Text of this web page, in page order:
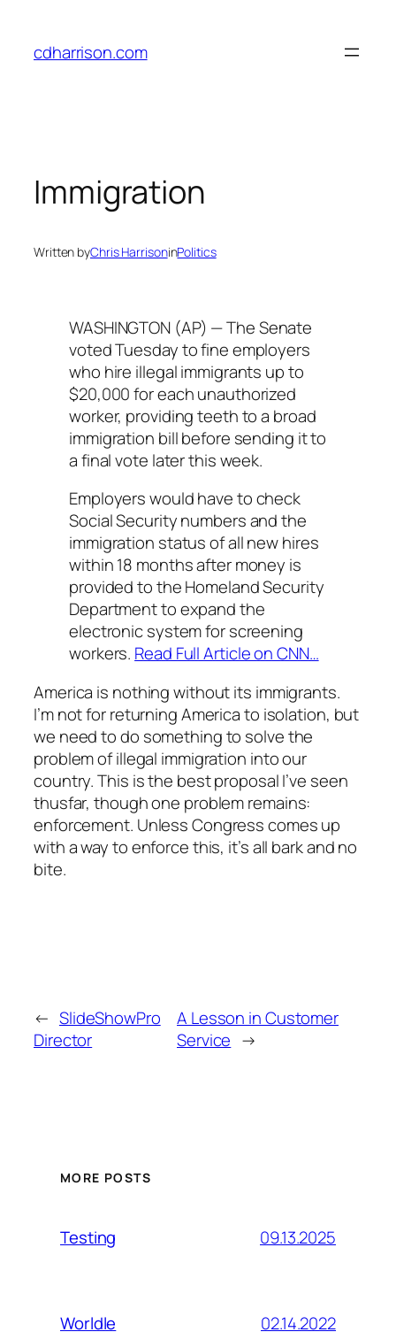
content
cdharrison.com
Immigration
Written byChris HarrisoninPolitics
WASHINGTON (AP) — The Senate
voted Tuesday to fine employers
who hire illegal immigrants up to
$20,000 for each unauthorized
worker, providing teeth to a broad
immigration bill before sending it to
a final vote later this week.
Employers would have to check
Social Security numbers and the
immigration status of all new hires
within 18 months after money is
provided to the Homeland Security
Department to expand the
electronic system for screening
workers. Read Full Article on CNN…
America is nothing without its immigrants.
I’m not for returning America to isolation, but
we need to do something to solve the
problem of illegal immigration into our
country. This is the best proposal I’ve seen
thusfar, though one problem remains:
enforcement. Unless Congress comes up
with a way to enforce this, it’s all bark and no
bite.
← SlideShowPro
Director
A Lesson in Customer
Service →
MORE POSTS
Testing 09.13.2025
Worldle 02.14.2022